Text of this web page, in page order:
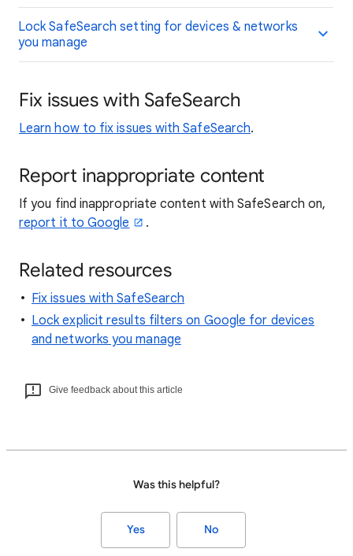
Lock SafeSearch setting for devices & networks
you manage
Fix issues with SafeSearch
Learn how to fix issues with SafeSearch.
Report inappropriate content
If you find inappropriate content with SafeSearch on,
report it to Google
.
Related resources
Fix issues with SafeSearch
Lock explicit results filters on Google for devices
and networks you manage
Give feedback about this article
Was this helpful?
Yes No